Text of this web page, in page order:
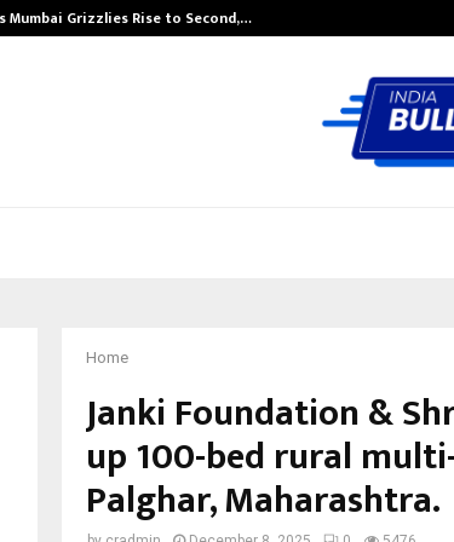
Mumbai Grizzlies Rise to Second,…
Home
Janki Foundation &
up 100-bed rural
Palghar, Maharashtra.